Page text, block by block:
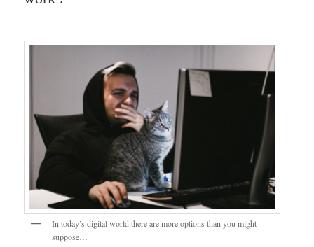
In today’s digital world there are more options than you might
suppose…